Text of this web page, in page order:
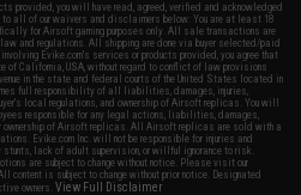
provided, you will have read, agreed, verified and acknowledged
to all of our waivers and disclaimers below: You are at least 18
for Airsoft gaming purposes only. All sale transactions are
and regulations. All shipping are done via buyer selected/paid
Evike.com's services or products provided, you agree that
of California, USA, without regard to conflict of law provisions
in the state and federal courts of the United States located in
full responsibility of all liabilities, damages, injuries,
local regulations, and ownership of Airsoft replicas. You will
responsible for any legal actions, liabilities, damages,
ownership of Airsoft replicas. All Airsoft replicas are sold with a
Evike.com Inc. will not be responsible for injuries and
stunts, lack of adult supervision, or willful ignorance to risk.
are subject to change without notice. Please visit our
content is subject to change without prior notice. Designated
owners.View Full Disclaimer